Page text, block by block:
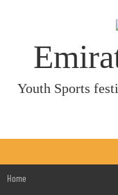
Youth Sports
Home